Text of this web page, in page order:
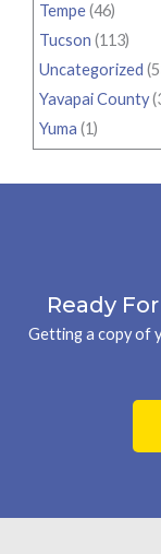
Tempe(46)
Tucson (113)
Uncategorized
Yavapai County
Yuma (1)
Ready
Getting a copy of